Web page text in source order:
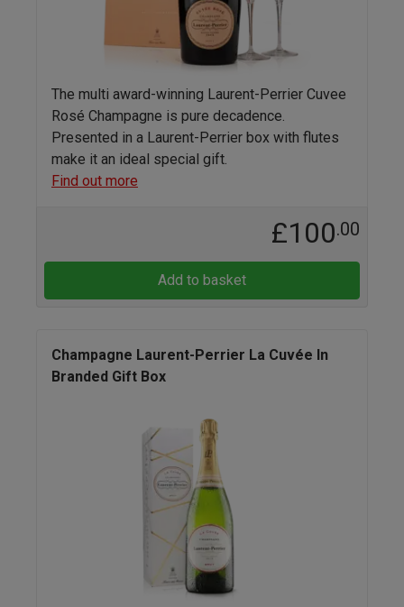
The multi award-winning Laurent-Perrier Cuvee
Rosé Champagne is pure decadence.
Presented in a Laurent-Perrier box with flutes
make it an ideal special gift.
Find out more
£100.00
Add to basket
Champagne Laurent-Perrier La Cuvée In
Branded Gift Box